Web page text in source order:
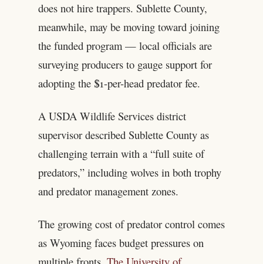
does not hire trappers. Sublette County,
meanwhile, may be moving toward joining
the funded program — local officials are
surveying producers to gauge support for
adopting the $1-per-head predator fee.
A USDA Wildlife Services district
supervisor described Sublette County as
challenging terrain with a “full suite of
predators,” including wolves in both trophy
and predator management zones.
The growing cost of predator control comes
as Wyoming faces budget pressures on